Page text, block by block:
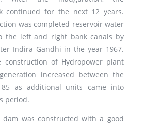
continued for the next 12 years.
was completed reservoir water
the left and right bank canals by
Indira Gandhi in the year 1967.
construction of Hydropower plant
increased between the
as additional units came into
period.
dam was constructed with a good